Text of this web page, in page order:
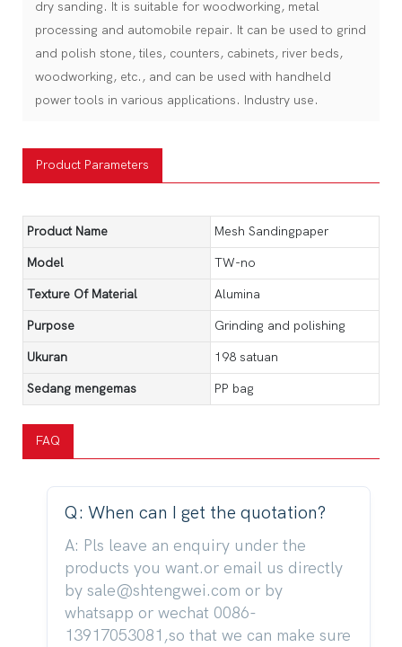
dry sanding. It is suitable for woodworking, metal
processing and automobile repair. It can be used to grind
and polish stone, tiles, counters, cabinets, river beds,
woodworking, etc., and can be used with handheld
power tools in various applications. Industry use.
Product Parameters
Product Name Mesh Sandingpaper
Model TW-no
Texture Of Material Alumina
Purpose Grinding and polishing
Ukuran 198 satuan
Sedang mengemas PP bag
FAQ
Q: When can I get the quotation?
A: Pls leave an enquiry under the
products you want.or email us directly
by sale@shtengwei.com or by
whatsapp or wechat 0086-
13917053081,so that we can make sure